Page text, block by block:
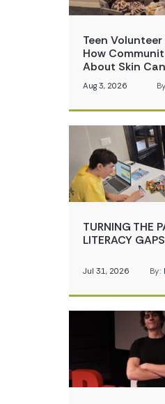
Teen
How
About Skin
Aug 3, 2026
TURNING THE
LITERACY GAPS
Jul 31, 2026 By: